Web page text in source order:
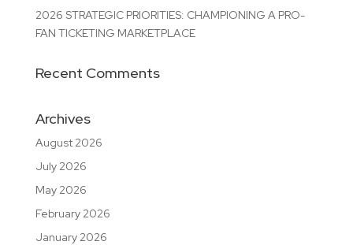
2026 STRATEGIC PRIORITIES: CHAMPIONING A PRO-
FAN TICKETING MARKETPLACE
Recent Comments
Archives
August 2026
July 2026
May 2026
February 2026
January 2026